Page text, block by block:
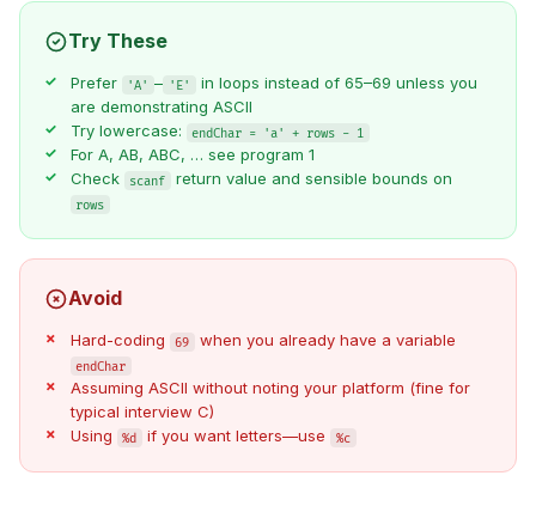
Try These
Prefer 'A' – 'E'
in loops instead of 65–69 unless you
are demonstrating ASCII
Try lowercase:
endChar = 'a' + rows - 1
For A, AB, ABC, … see program 1
Check
scanf return value and sensible bounds on
rows
Avoid
Hard-coding 69 when you already have a variable
endChar
Assuming ASCII without noting your platform (fine for
typical interview C)
Using
%d if you want letters—use %c